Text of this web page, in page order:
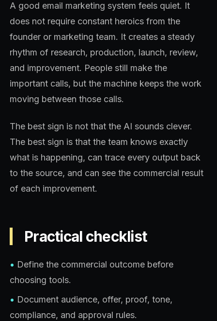
A good email marketing system feels quiet. It
does not require constant heroics from the
founder or marketing team. It creates a steady
rhythm of research, production, launch, review,
and improvement. People still make the
important calls, but the machine keeps the work
moving between those calls.
The best sign is not that the AI sounds clever.
The best sign is that the team knows exactly
what is happening, can trace every output back
to the source, and can see the commercial result
of each improvement.
Practical checklist
• Define the commercial outcome before
choosing tools.
• Document audience, offer, proof, tone,
compliance, and approval rules.